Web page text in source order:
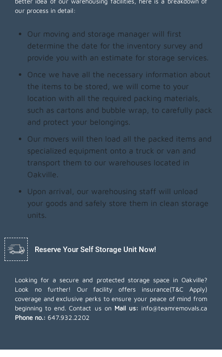
our process in detail:
Our moving and storage manager will first
determine the date for the inventory survey and
provide you with an estimate for storage services.
Once we have all the necessary information about
the items to be stored, we will come to your
location with all the required packing materials,
such as cartons and bubble wrap, to carefully pack
and protect your belongings.
Our movers will then load all the packed items and
specialized equipment onto a truck or van and
transport them to our warehouses located in
Oakville.
Upon arrival, our warehousing staff will unload
your goods and safely store them in clean storage
units.
Reserve Your Self Storage Unit Now!
Looking for a secure and protected storage space in Oakville?
Look no further! Our facility offers insurance(T&C Apply)
coverage and exclusive perks to ensure your peace of mind from
beginning to end. Contact us on Mail us: info@teamremovals.ca
Phone no.: 647.932.2202